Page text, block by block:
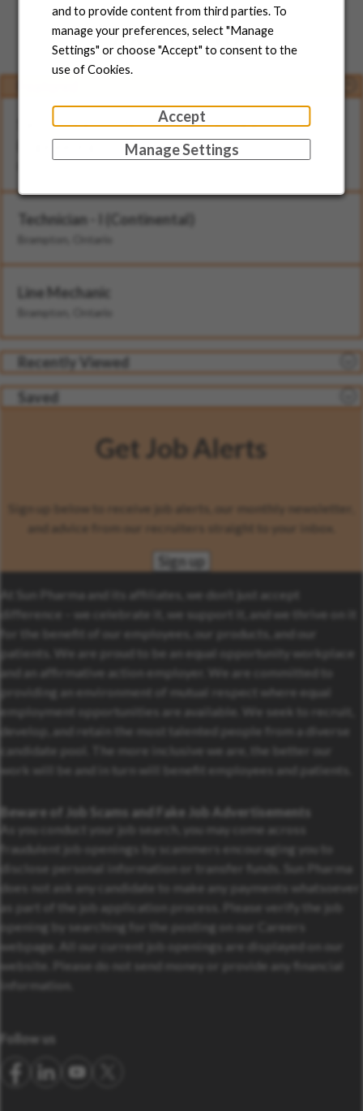
and to provide content from third parties. To
manage your preferences, select "Manage
Settings" or choose "Accept" to consent to the
use of Cookies.
Accept
Manage Settings
Jobs for You
Senior Director, North American Head of
Engineering
Technician - I (Continental)
Brampton, Ontario
Line Mechanic
Brampton, Ontario
Recently Viewed
Saved
Get Job Alerts
Sign up below to receive job alerts, our monthly newsletter,
and advice from our recruiters straight to your inbox.
Sign up
At Sun Pharma and its affiliates, we don’t just accept
difference – we celebrate it, we support it, and we thrive on it
for the benefit of our employees, our products, and our
patients. We are proud to be an equal opportunity workplace
and an affirmative action employer. We are committed to
providing an environment of mutual respect where equal
employment opportunities are available. We seek to recruit,
develop, and retain the most talented people from a diverse
candidate pool. The more inclusive we are, the better our
work will be and in turn will benefit employees and patients.
Beware of Job Scams and Fake Job Advertisements
As you conduct your job search, you may come across
fraudulent job openings by scammers encouraging you to
disclose personal information or transfer funds. Sun Pharma
does not ask any candidate to make any payments whatsoever
as part of the job application process. Please verify the job
opening by searching for the posting on our Careers
webpage. All our current job openings are displayed on our
website. Please do not send money or provide any financial
information.
Follow us